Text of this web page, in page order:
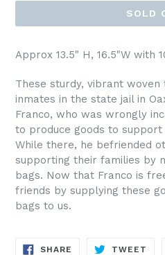
SOLD
Approx 13.5" H, 16.5"W with
These sturdy, vibrant
inmates in the state jail in
Franco, who was wrongly
to produce goods to
While there, he befriended
supporting their families by
bags. Now that Franco is
friends by supplying these
bags to us.
SHARE SHARE
TWEET